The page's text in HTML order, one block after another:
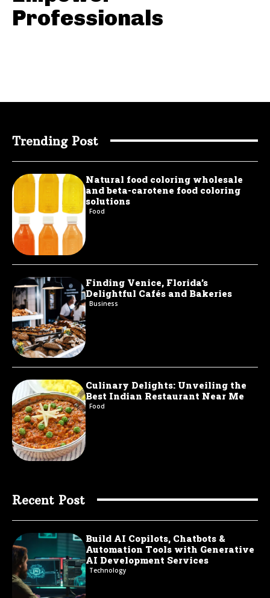
Professionals
Trending Post
Natural food coloring wholesale
and beta-carotene food coloring
solutions
Food
Finding Venice, Florida’s
Delightful Cafés and Bakeries
Business
Culinary Delights: Unveiling the
Best Indian Restaurant Near Me
Food
Recent Post
Build AI Copilots, Chatbots &
Automation Tools with Generative
AI Development Services
Technology